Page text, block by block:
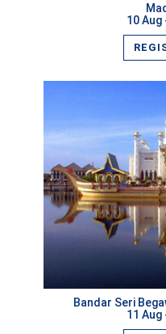
10 Aug
Bandar Seri
11 Aug